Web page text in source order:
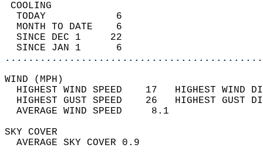
TODAY            6
MONTH TO DATE    6
SINCE DEC 1     22
SINCE JAN 1      6
WIND
HIGHEST WIND SPEED    17   HIGHEST
HIGHEST GUST SPEED    26   HIGHEST
AVERAGE WIND
SKY
AVERAGE SKY